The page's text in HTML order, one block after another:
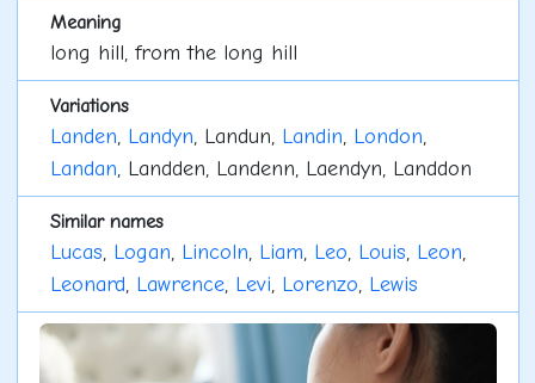
Meaning
long hill, from the long hill
Variations
Landen, Landyn, Landun, Landin, London,
Landan, Landden, Landenn, Laendyn, Landdon
Similar names
Lucas, Logan, Lincoln, Liam, Leo, Louis, Leon,
Leonard, Lawrence, Levi, Lorenzo, Lewis